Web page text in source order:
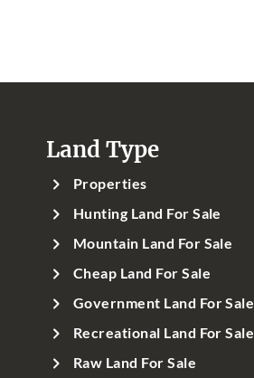
Land Type
Properties
Hunting Land For Sale
Mountain Land For Sale
Cheap Land For Sale
Government Land For Sale
Recreational Land For Sale
Raw Land For Sale